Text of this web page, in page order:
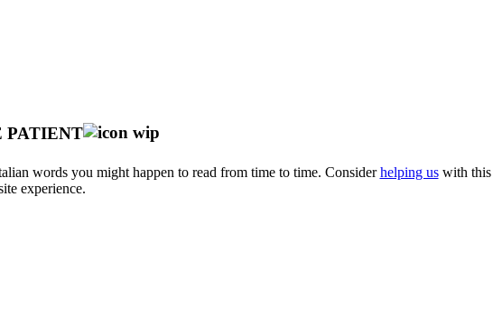
PATIENT
words you might happen to read from time to time. Considerhelping uswith this
experience.